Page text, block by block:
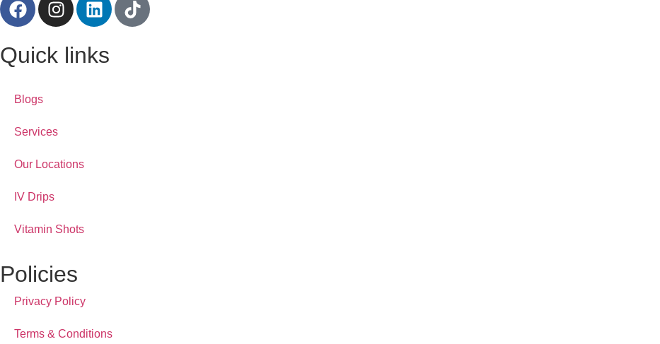
Quick links
Blogs
Services
Our Locations
IV Drips
Vitamin Shots
Policies
Privacy Policy
Terms & Conditions